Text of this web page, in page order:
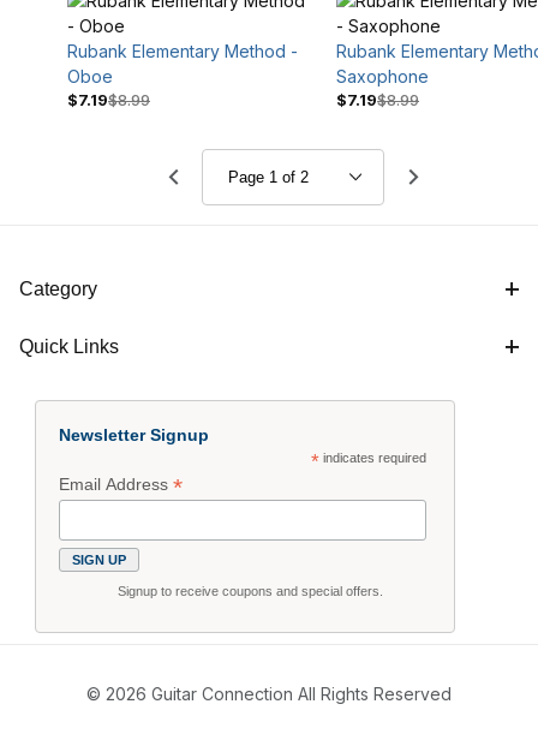
Rubank Elementary Method -
Oboe
$7.19$8.99
Rubank Elementary
Saxophone
$7.19$8.99
Category
Quick Links
Newsletter Signup
*indicates required
Email Address*
Signup to receive coupons and special offers.
© 2026 Guitar Connection All Rights Reserved